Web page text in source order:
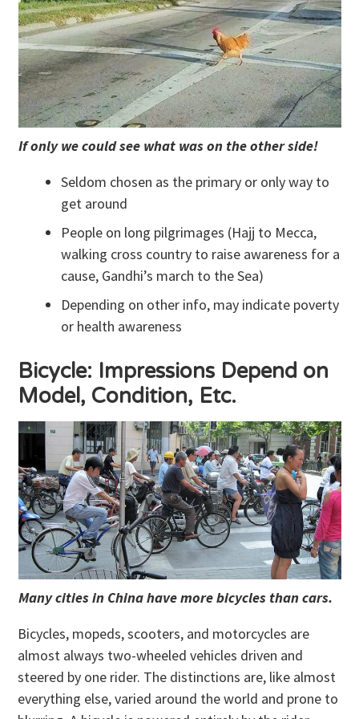
If only we could see what was on the other side!
Seldom chosen as the primary or only way to
get around
People on long pilgrimages (Hajj to Mecca,
walking cross country to raise awareness for a
cause, Gandhi’s march to the Sea)
Depending on other info, may indicate poverty
or health awareness
Bicycle: Impressions Depend on
Model, Condition, Etc.
Many cities in China have more bicycles than cars.
Bicycles, mopeds, scooters, and motorcycles are
almost always two-wheeled vehicles driven and
steered by one rider. The distinctions are, like almost
everything else, varied around the world and prone to